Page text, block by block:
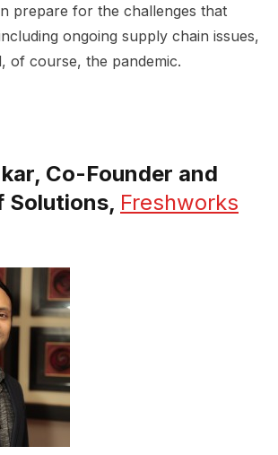
prepare for the challenges that
ongoing supply chain issues,
of course, the pandemic.
Co-Founder and
Solutions, Freshworks